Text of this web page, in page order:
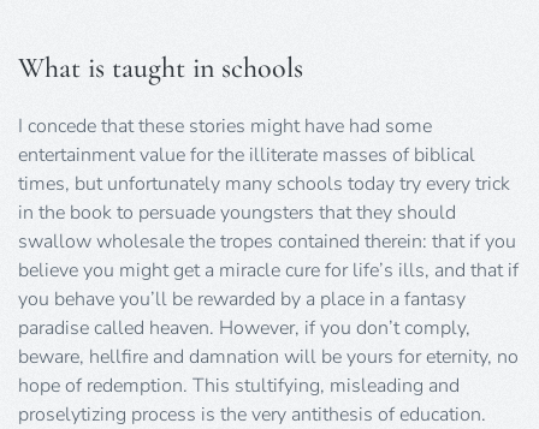
What is taught in schools
I concede that these stories might have had some
entertainment value for the illiterate masses of biblical
times, but unfortunately many schools today try every trick
in the book to persuade youngsters that they should
swallow wholesale the tropes contained therein: that if you
believe you might get a miracle cure for life’s ills, and that if
you behave you’ll be rewarded by a place in a fantasy
paradise called heaven. However, if you don’t comply,
beware, hellfire and damnation will be yours for eternity, no
hope of redemption. This stultifying, misleading and
proselytizing process is the very antithesis of education.